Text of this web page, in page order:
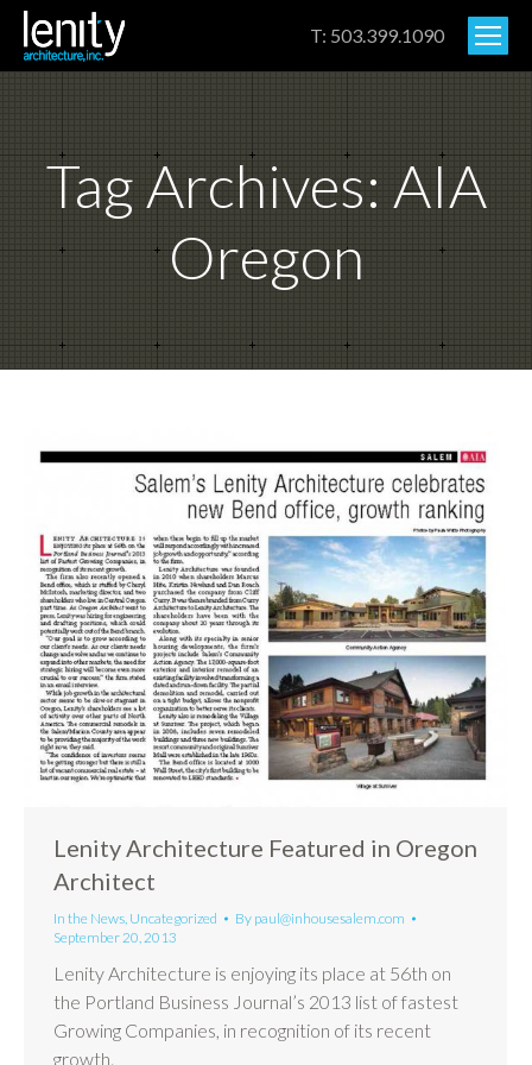
T: 503.399.1090
Tag Archives: AIA
Oregon
Lenity Architecture Featured in Oregon
Architect
In the News Uncategorized By paul@inhousesalem.com
September 20, 2013
Lenity Architecture is enjoying its place at 56th on
the Portland Business Journal’s 2013 list of fastest
Growing Companies, in recognition of its recent
growth.